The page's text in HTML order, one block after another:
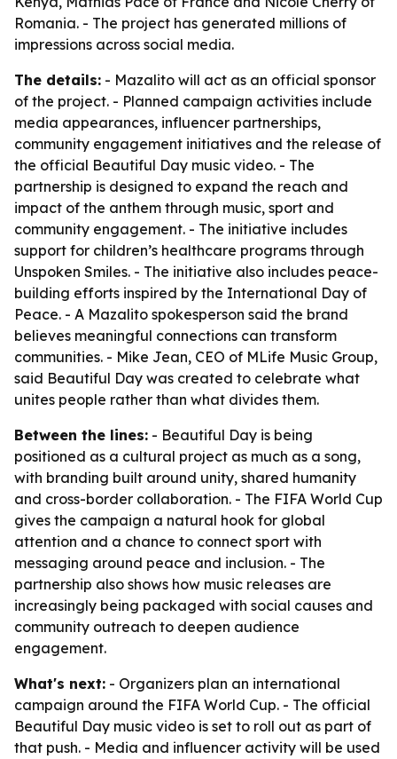
Romania. - The project has generated millions of
impressions across social media.
The details: - Mazalito will act as an official sponsor
of the project. - Planned campaign activities include
media appearances, influencer partnerships,
community engagement initiatives and the release of
the official Beautiful Day music video. - The
partnership is designed to expand the reach and
impact of the anthem through music, sport and
community engagement. - The initiative includes
support for children’s healthcare programs through
Unspoken Smiles. - The initiative also includes peace-
building efforts inspired by the International Day of
Peace. - A Mazalito spokesperson said the brand
believes meaningful connections can transform
communities. - Mike Jean, CEO of MLife Music Group,
said Beautiful Day was created to celebrate what
unites people rather than what divides them.
Between the lines: - Beautiful Day is being
positioned as a cultural project as much as a song,
with branding built around unity, shared humanity
and cross-border collaboration. - The FIFA World Cup
gives the campaign a natural hook for global
attention and a chance to connect sport with
messaging around peace and inclusion. - The
partnership also shows how music releases are
increasingly being packaged with social causes and
community outreach to deepen audience
engagement.
What's next: - Organizers plan an international
campaign around the FIFA World Cup. - The official
Beautiful Day music video is set to roll out as part of
that push. - Media and influencer activity will be used